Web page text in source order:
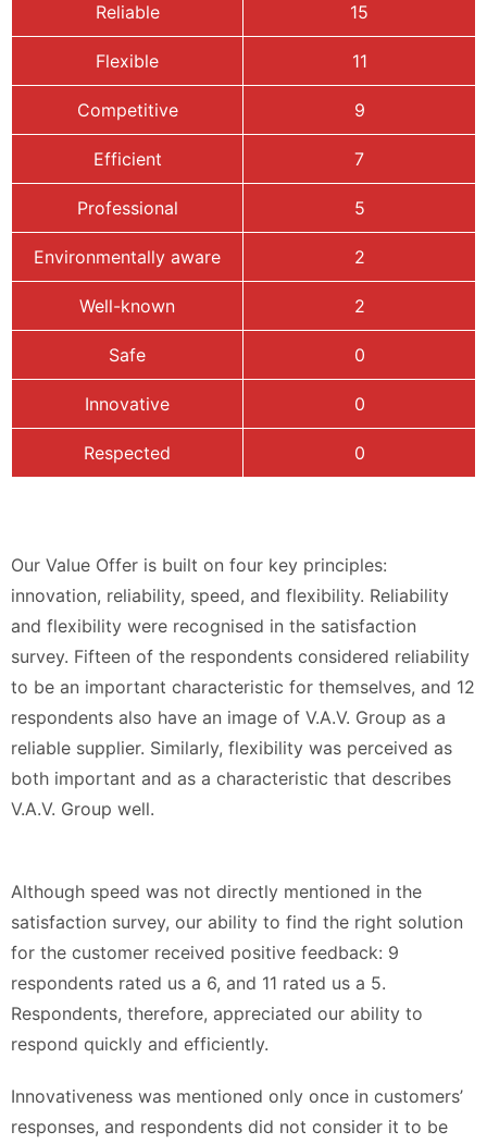
Reliable 15
Flexible 11
Competitive 9
Efficient 7
Professional 5
Environmentally aware 2
Well-known 2
Safe 0
Innovative 0
Respected 0
Our Value Offer is built on four key principles:
innovation, reliability, speed, and flexibility. Reliability
and flexibility were recognised in the satisfaction
survey. Fifteen of the respondents considered reliability
to be an important characteristic for themselves, and 12
respondents also have an image of V.A.V. Group as a
reliable supplier. Similarly, flexibility was perceived as
both important and as a characteristic that describes
V.A.V. Group well.
Although speed was not directly mentioned in the
satisfaction survey, our ability to find the right solution
for the customer received positive feedback: 9
respondents rated us a 6, and 11 rated us a 5.
Respondents, therefore, appreciated our ability to
respond quickly and efficiently.
Innovativeness was mentioned only once in customers’
responses, and respondents did not consider it to be